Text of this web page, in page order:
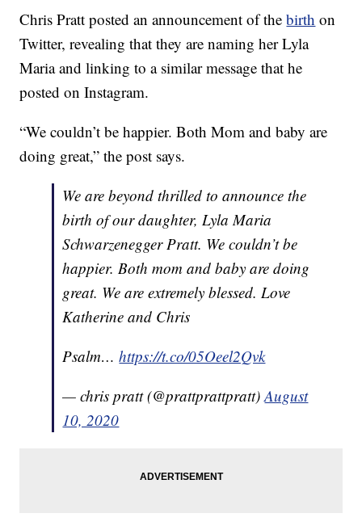
Chris Pratt posted an announcement of thebirth on
Twitter, revealing that they are naming her Lyla
Maria and linking to a similar message that he
posted on Instagram.
“We couldn’t be happier. Both Mom and baby are
doing great,” the post says.
We are beyond thrilled to announce the
birth of our daughter, Lyla Maria
Schwarzenegger Pratt. We couldn’t be
happier. Both mom and baby are doing
great. We are extremely blessed. Love
Katherine and Chris
Psalm…https://t.co/05Oeel2Qvk
— chris pratt (@prattprattpratt)August
10, 2020